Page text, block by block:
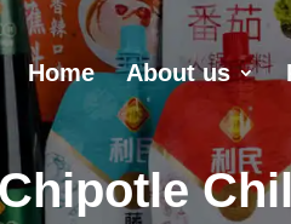
Home About us